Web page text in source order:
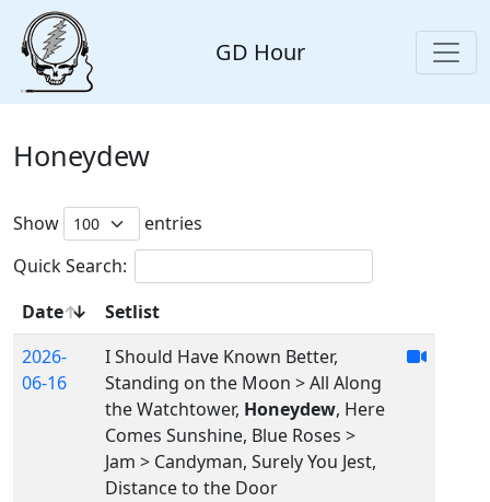
GD Hour
Honeydew
Show
entries
Quick Search:
Date
Setlist
2026-
06-16
I Should Have Known Better,
Standing on the Moon > All Along
the Watchtower, Honeydew, Here
Comes Sunshine, Blue Roses >
Jam > Candyman, Surely You Jest,
Distance to the Door